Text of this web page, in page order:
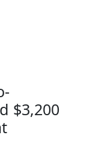
$3,200